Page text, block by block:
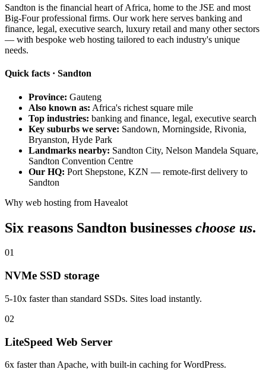
Sandton is the financial heart of Africa, home to the JSE and most
Big-Four professional firms. Our work here serves banking and
finance, legal, executive search, luxury retail and many other sectors
— with bespoke web hosting tailored to each industry's unique
needs.
Quick facts · Sandton
Province: Gauteng
Also known as: Africa's richest square mile
Top industries: banking and finance, legal, executive search
Key suburbs we serve: Sandown, Morningside, Rivonia,
Bryanston, Hyde Park
Landmarks nearby: Sandton City, Nelson Mandela Square,
Sandton Convention Centre
Our HQ: Port Shepstone, KZN — remote-first delivery to
Sandton
Why web hosting from Havealot
Six reasons Sandton businesses choose us.
01
NVMe SSD storage
5-10x faster than standard SSDs. Sites load instantly.
02
LiteSpeed Web Server
6x faster than Apache, with built-in caching for WordPress.